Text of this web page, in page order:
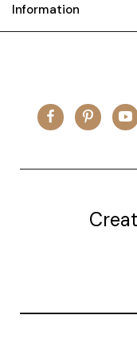
Information